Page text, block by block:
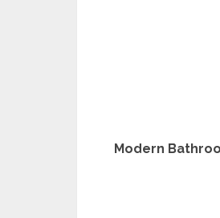
Modern